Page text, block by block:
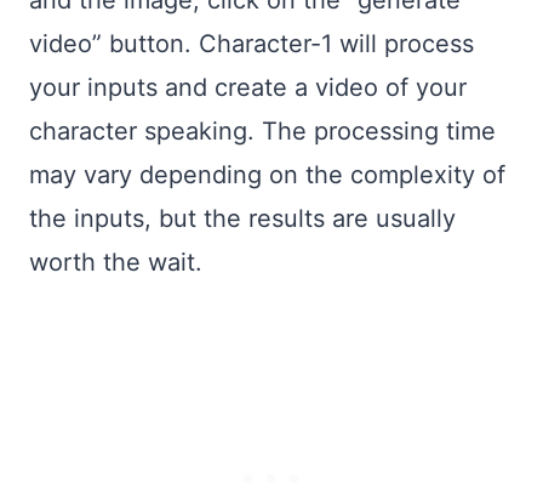
video” button. Character-1 will process
your inputs and create a video of your
character speaking. The processing time
may vary depending on the complexity of
the inputs, but the results are usually
worth the wait.